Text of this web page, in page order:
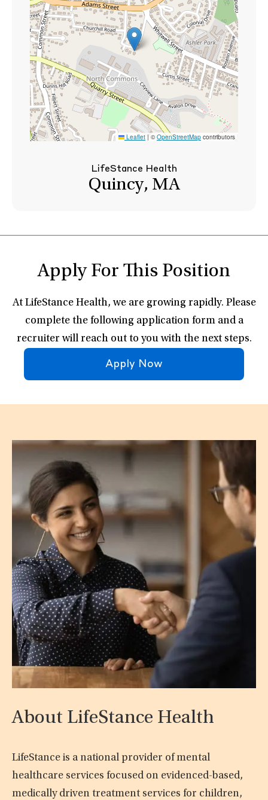
Leaflet | ©OpenStreetMap contributors
LifeStance Health
Quincy, MA
Apply For This Position
At LifeStance Health, we are growing rapidly. Please
complete the following application form and a
recruiter will reach out to you with the next steps.
Apply Now
About LifeStance Health
LifeStance is a national provider of mental
healthcare services focused on evidenced-based,
medically driven treatment services for children,